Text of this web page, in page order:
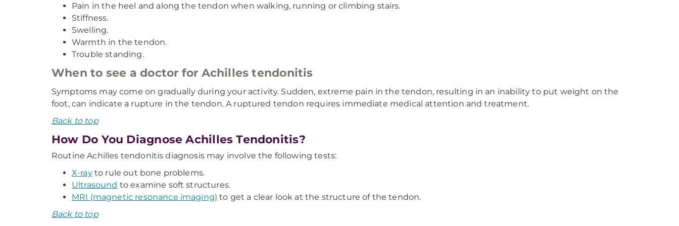
Pain in the heel and along the tendon when walking, running or climbing stairs.
Stiffness.
Swelling.
Warmth in the tendon.
Trouble standing.
When to see a doctor for Achilles tendonitis
Symptoms may come on gradually during your activity. Sudden, extreme pain in the tendon, resulting in an inability to put weight on the
foot, can indicate a rupture in the tendon. A ruptured tendon requires immediate medical attention and treatment.
Back to top
How Do You Diagnose Achilles Tendonitis?
Routine Achilles tendonitis diagnosis may involve the following tests:
X-rayto rule out bone problems.
Ultrasound to examine soft structures.
MRI (magnetic resonance imaging) to get a clear look at the structure of the tendon.
Back to top